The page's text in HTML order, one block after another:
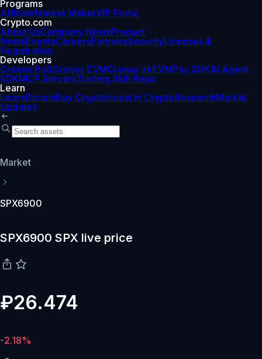
Programs
AffiliateMarket MakerVIP Portal
Crypto.com
About UsCompany NewsProduct
NewsEventsCareersPartnersSecurityLicenses &
Registration
Developers
Cronos PoSCronos EVMCronos zkEVMPay SDKAI Agent
SDKMCP ServersTrading Skill Repo
Learn
LearnBitcoinBuy CryptoInvest in CryptoResearchMarket
Updates
Market
SPX6900
SPX6900 SPX live price
₽26.474
-2.18%